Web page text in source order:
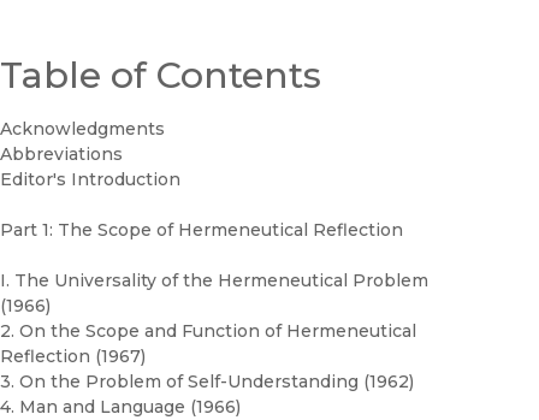
Table of Contents
Acknowledgments
Abbreviations
Editor's Introduction
Part 1: The Scope of Hermeneutical Reflection
I. The Universality of the Hermeneutical Problem
(1966)
2. On the Scope and Function of Hermeneutical
Reflection (1967)
3. On the Problem of Self-Understanding (1962)
4. Man and Language (1966)